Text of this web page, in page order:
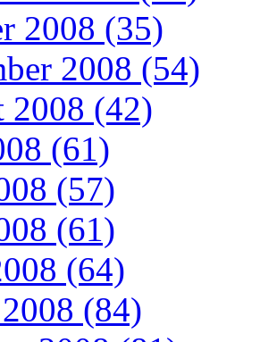
2008 (35)
2008 (54)
2008 (42)
(61)
(57)
(61)
(64)
(84)